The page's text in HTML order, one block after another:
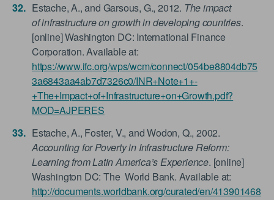
Estache, A., and Garsous, G., 2012. The impact
of infrastructure on growth in developing countries.
[online] Washington DC: International Finance
Corporation. Available at:
https://www.ifc.org/wps/wcm/connect/054be8804db75
3a6843aa4ab7d7326c0/INR+Note+1+-
+The+Impact+of+Infrastructure+on+Growth.pdf?
MOD=AJPERES
Estache, A., Foster, V., and Wodon, Q., 2002.
Accounting for Poverty in Infrastructure Reform:
Learning from Latin America’s Experience. [online]
Washington DC: The World Bank. Available at:
http://documents.worldbank.org/curated/en/413901468